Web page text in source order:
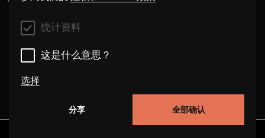
统计资料
这是什么意思？
选择
分享 全部确认